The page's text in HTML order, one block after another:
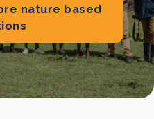
nature based